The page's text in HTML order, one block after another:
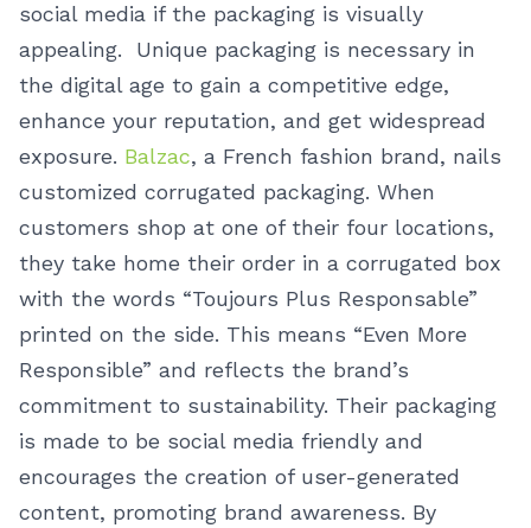
social media if the packaging is visually
appealing. Unique packaging is necessary in
the digital age to gain a competitive edge,
enhance your reputation, and get widespread
exposure. Balzac, a French fashion brand, nails
customized corrugated packaging. When
customers shop at one of their four locations,
they take home their order in a corrugated box
with the words “Toujours Plus Responsable”
printed on the side. This means “Even More
Responsible” and reflects the brand’s
commitment to sustainability. Their packaging
is made to be social media friendly and
encourages the creation of user-generated
content, promoting brand awareness. By